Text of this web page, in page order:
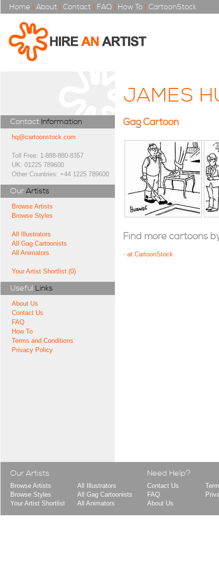
Home | About | Contact | FAQ | How To | CartoonStock
Contact Information
hq@cartoonstock.com
Toll Free: 1-888-880-8357
UK: 01225 789600
Other Countries: +44 1225 789600
Our Artists
Browse Artists
Browse Styles
All Illustrators
All Gag Cartoonists
All Animators
Your Artist Shortlist (0)
Useful Links
About Us
Contact Us
FAQ
How To
Terms and Conditions
Privacy Policy
JAMES
Gag Cartoon
Find more cartoons
- at CartoonStock
Our Artists
Browse Artists
Browse Styles
Your Artist Shortlist
All Illustrators
All Gag Cartoonists
All Animators
Need Help?
Contact Us
FAQ
About Us